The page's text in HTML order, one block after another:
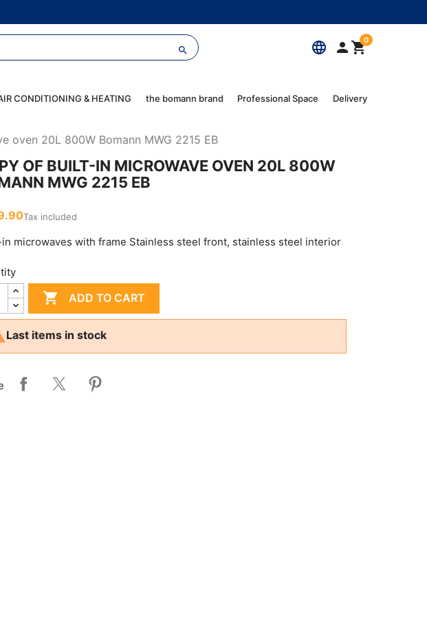
language  0

CONDITIONING & HEATING the bomann brand Professional Space Delivery
oven 20L 800W Bomann MWG 2215 EB
OF BUILT-IN MICROWAVE OVEN 20L 800W
MWG 2215 EB
Tax included
microwaves with frame Stainless steel front, stainless steel interior
 ADD TO CART
Last items in stock